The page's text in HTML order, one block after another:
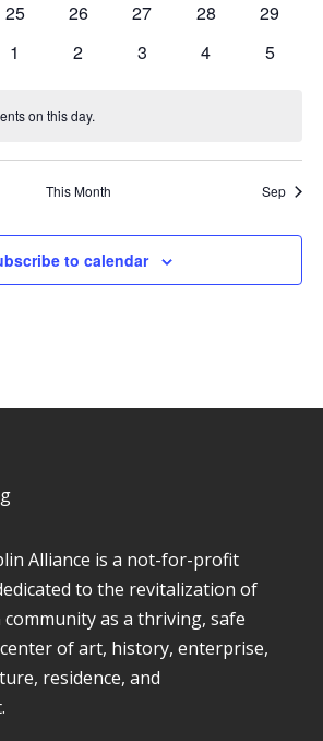
0
25
0
26
0
27
0
28
0
29
0
1
0
2
0
3
0
4
0
5
on this day.
This Month Sep
to calendar
Alliance is a not-for-profit
to the revitalization of
as a thriving, safe
of art, history, enterprise,
residence, and